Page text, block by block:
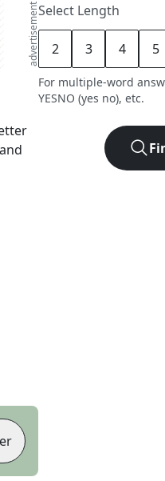
advertisementSelect Length
2 3 4 5
For multiple-word
YESNO (yes no), etc.